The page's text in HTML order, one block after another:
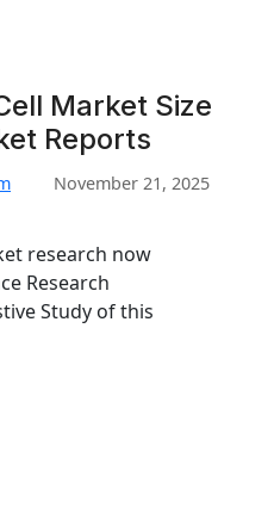
Market Size
Reports
November 21, 2025
research now
Research
Study of this